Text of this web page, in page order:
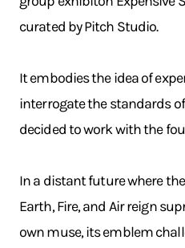
curated by Pitch Studio.
It embodies the idea of
interrogate the standards
decided to work with the
In a distant future where
Earth, Fire, and Air reign
own muse, its emblem